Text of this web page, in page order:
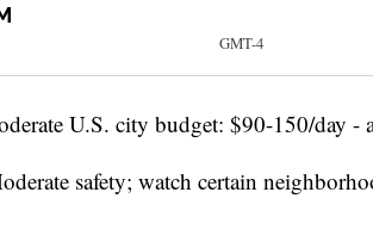
GMT-4
U.S. city budget: $90-150/day -
safety; watch certain